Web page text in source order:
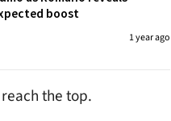
boost
1 year ago
the top.